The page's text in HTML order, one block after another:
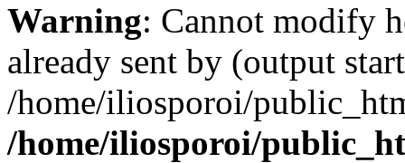
Warning: Cannot modify
already sent by (output
/home/iliosporoi/
/home/iliosporoi/